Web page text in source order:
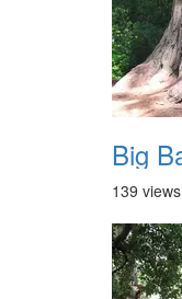
139 views